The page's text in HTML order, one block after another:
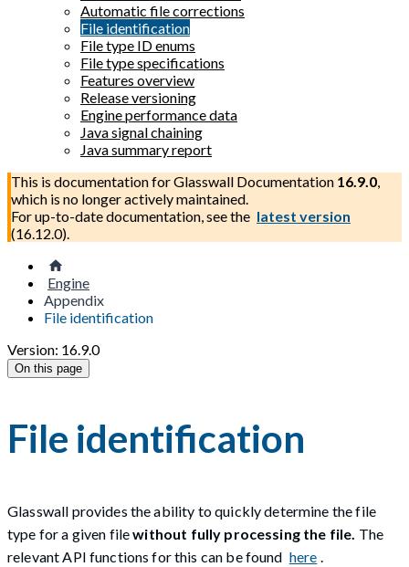
Automatic file corrections
File identification
File type ID enums
File type specifications
Features overview
Release versioning
Engine performance data
Java signal chaining
Java summary report
This is documentation forGlasswall Documentation 16.9.0,
which is no longer actively maintained.
For up-to-date documentation, see the latest version
(16.12.0).
Engine
Appendix
File identification
Version: 16.9.0
On this page
File identification
Glasswall provides the ability to quickly determine the file
type for a given filewithout fully processing the file. The
relevant API functions for this can be found here